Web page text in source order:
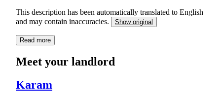
This description has been automatically translated to English
and may contain inaccuracies.
Show original
Read more
Meet your landlord
Karam